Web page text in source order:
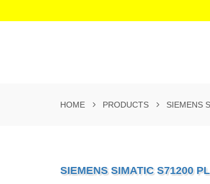
HOME PRODUCTS SIEMENS
SIEMENS SIMATIC S71200